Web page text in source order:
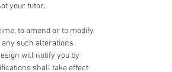
your tutor.
to amend or to modify
such alterations
will notify you by
shall take effect